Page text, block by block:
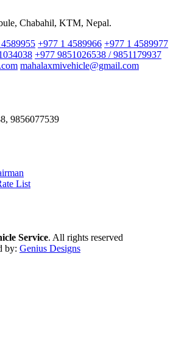
Chabahil, KTM, Nepal.
+977 1 4589966 +977 1 4589977
+977 9851026538 / 9851179937
mahalaxmivehicle@gmail.com
9856077539
List
Service. All rights reserved
by: Genius Designs